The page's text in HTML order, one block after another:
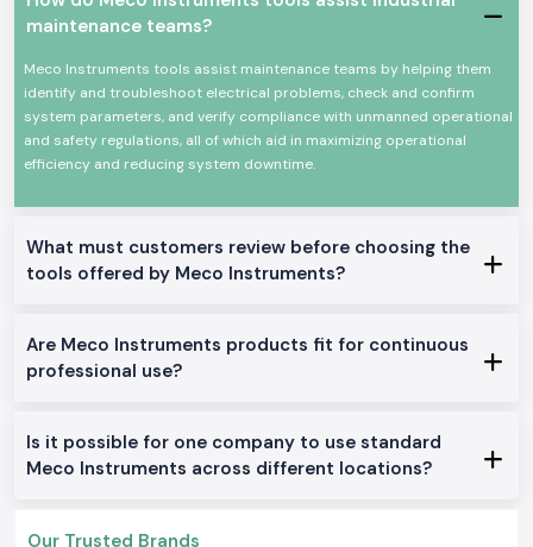
AsMeco Instruments Dealers in Uttarakhand
, SS Electronics will
guidance at the product level. We do not describe technical overload or
how an instrument is used in particular jobs like in the case of panel
testing, load checking, or grounding work. This assists users to make
sure that they select only what fits them well.
SS Electronics also acts as Meco Instruments Wholesalers in
Constant supply and consistent availability keep the customers working
added.
Commonly Supplied Meco Testing Instruments
Digital Multimeterfor voltage, resistance and continuity testing
Meco Multimeterfor general electrical maintenance
Digital Clamp Meterfor safer non-contact measurements
Meco AC or DC Clamp Meterfor mixed load environments
maintenance teams?
Meco Instruments tools assist maintenance teams by helping them
identify and troubleshoot electrical problems, check and confirm
system parameters, and verify compliance with unmanned operational
and safety regulations, all of which aid in maximizing operational
efficiency and reducing system downtime.
What must customers review before choosing the
tools offered by Meco Instruments?
Are Meco Instruments products fit for continuous
professional use?
Is it possible for one company to use standard
Meco Instruments across different locations?
Our Trusted Brands